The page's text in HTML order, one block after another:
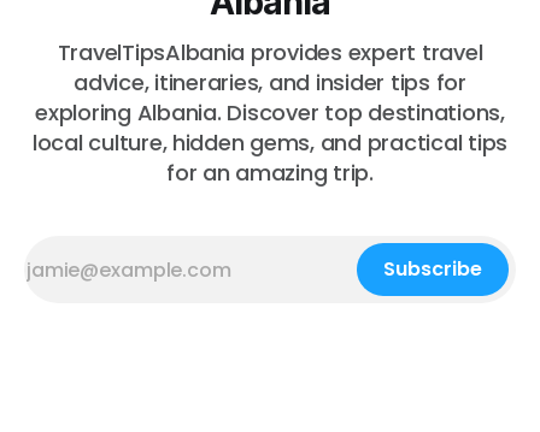
TravelTipsAlbania provides expert travel
advice, itineraries, and insider tips for
exploring Albania. Discover top destinations,
local culture, hidden gems, and practical tips
for an amazing trip.
Subscribe